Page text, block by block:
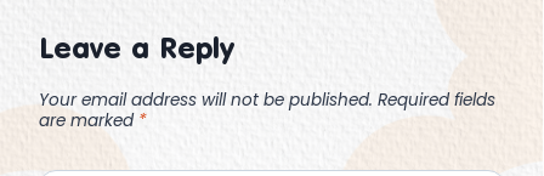
Leave a Reply
Your email address will not be published. Required fields
are marked *